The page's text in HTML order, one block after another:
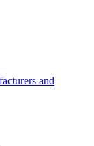
and